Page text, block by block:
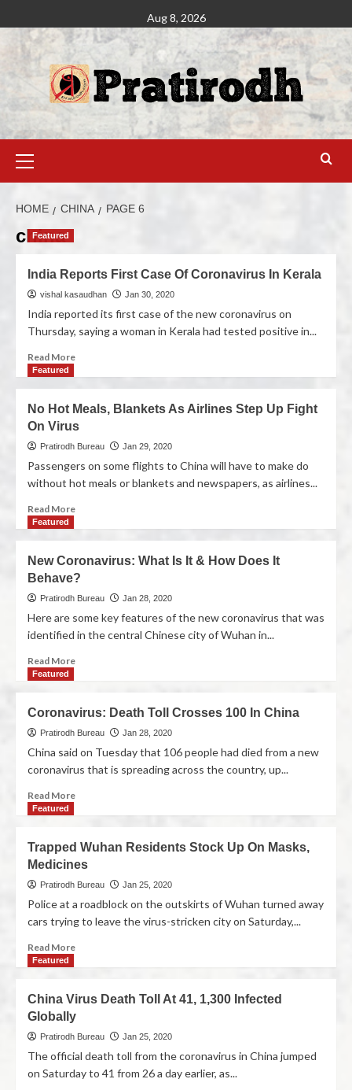
Aug 8, 2026
HOME CHINA PAGE 6
china
Featured
India Reports First Case Of Coronavirus In Kerala
vishal kasaudhan Jan 30, 2020
India reported its first case of the new coronavirus on
Thursday, saying a woman in Kerala had tested positive in...
Read More
Featured
No Hot Meals, Blankets As Airlines Step Up Fight
On Virus
Pratirodh Bureau Jan 29, 2020
Passengers on some flights to China will have to make do
without hot meals or blankets and newspapers, as airlines...
Read More
Featured
New Coronavirus: What Is It & How Does It
Behave?
Pratirodh Bureau Jan 28, 2020
Here are some key features of the new coronavirus that was
identified in the central Chinese city of Wuhan in...
Read More
Featured
Coronavirus: Death Toll Crosses 100 In China
Pratirodh Bureau Jan 28, 2020
China said on Tuesday that 106 people had died from a new
coronavirus that is spreading across the country, up...
Read More
Featured
Trapped Wuhan Residents Stock Up On Masks,
Medicines
Pratirodh Bureau Jan 25, 2020
Police at a roadblock on the outskirts of Wuhan turned away
cars trying to leave the virus-stricken city on Saturday,...
Read More
Featured
China Virus Death Toll At 41, 1,300 Infected
Globally
Pratirodh Bureau Jan 25, 2020
The official death toll from the coronavirus in China jumped
on Saturday to 41 from 26 a day earlier, as...